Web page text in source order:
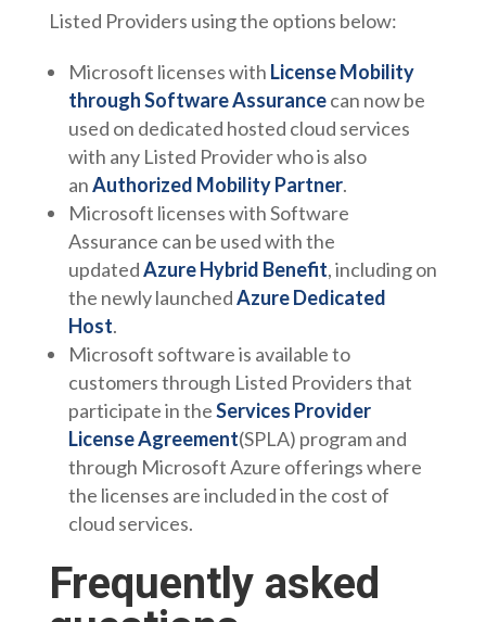
Listed Providers using the options below:
Microsoft licenses with License Mobility
through Software Assurancecan now be
used on dedicated hosted cloud services
with any Listed Provider who is also
anAuthorized Mobility Partner.
Microsoft licenses with Software
Assurance can be used with the
updatedAzure Hybrid Benefit, including on
the newly launchedAzure Dedicated
Host.
Microsoft software is available to
customers through Listed Providers that
participate in theServices Provider
License Agreement(SPLA) program and
through Microsoft Azure offerings where
the licenses are included in the cost of
cloud services.
Frequently asked